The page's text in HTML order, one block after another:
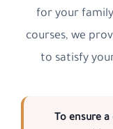
for your
courses, we
to satisfy
To ensure